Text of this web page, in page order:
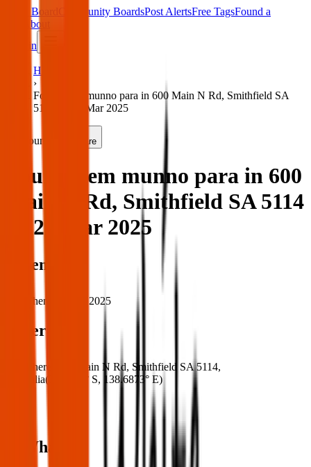
Main Board Community BoardsPost AlertsFree TagsFound a
About
Sign in
Home
›
Found item munno para in 600 Main N Rd, Smithfield SA
5114 — 26 Mar 2025
Found Share
Found item munno para in 600
Main N Rd, Smithfield SA 5114
— 26 Mar 2025
When
When: 26 Mar 2025
Where
Where:
600 Main N Rd, Smithfield SA 5114,
Australia( 34.6920° S, 138.6873° E)
What: